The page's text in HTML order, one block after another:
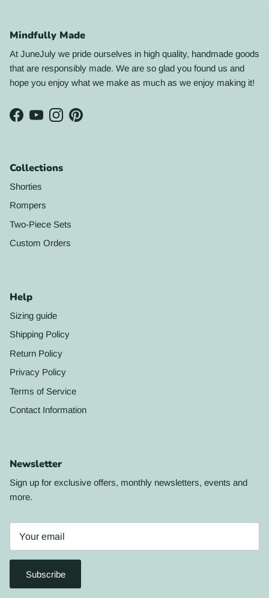
Mindfully Made
At JuneJuly we pride ourselves in high quality, handmade goods
that are responsibly made. We are so glad you found us and
hope you enjoy what we make as much as we enjoy making it!
Facebook
YouTubeInstagramPinterest
Collections
Shorties
Rompers
Two-Piece Sets
Custom Orders
Help
Sizing guide
Shipping Policy
Return Policy
Privacy Policy
Terms of Service
Contact Information
Newsletter
Sign up for exclusive offers, monthly newsletters, events and
more.
Subscribe